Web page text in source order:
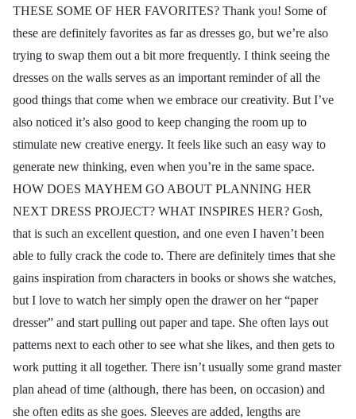
THESE SOME OF HER FAVORITES? Thank you! Some of
these are definitely favorites as far as dresses go, but we’re also
trying to swap them out a bit more frequently. I think seeing the
dresses on the walls serves as an important reminder of all the
good things that come when we embrace our creativity. But I’ve
also noticed it’s also good to keep changing the room up to
stimulate new creative energy. It feels like such an easy way to
generate new thinking, even when you’re in the same space.
HOW DOES MAYHEM GO ABOUT PLANNING HER
NEXT DRESS PROJECT? WHAT INSPIRES HER? Gosh,
that is such an excellent question, and one even I haven’t been
able to fully crack the code to. There are definitely times that she
gains inspiration from characters in books or shows she watches,
but I love to watch her simply open the drawer on her “paper
dresser” and start pulling out paper and tape. She often lays out
patterns next to each other to see what she likes, and then gets to
work putting it all together. There isn’t usually some grand master
plan ahead of time (although, there has been, on occasion) and
she often edits as she goes. Sleeves are added, lengths are